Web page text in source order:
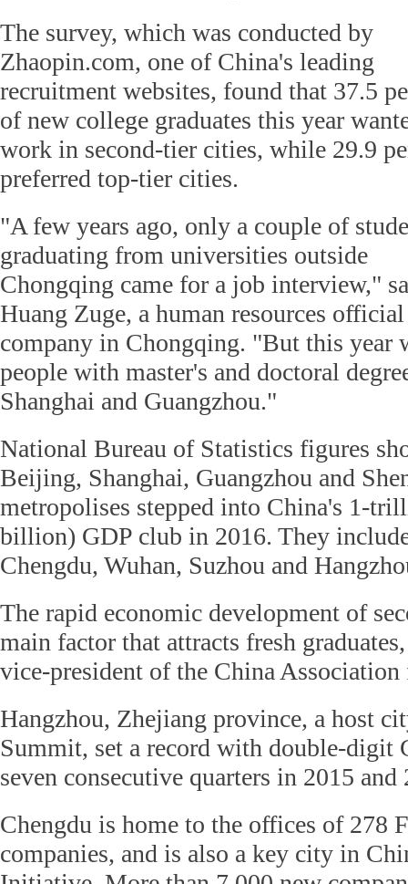
The survey, which was conducted by
Zhaopin.com, one of China's leading
recruitment websites, found that 37.5
of new college graduates this year
work in second-tier cities, while 29.9
preferred top-tier cities.
"A few years ago, only a couple of
graduating from universities outside
Chongqing came for a job interview,"
Huang Zuge, a human resources
company in Chongqing. "But this year
people with master's and doctoral
Shanghai and Guangzhou."
National Bureau of Statistics figures
Beijing, Shanghai, Guangzhou and
metropolises stepped into China's 1-
billion) GDP club in 2016. They
Chengdu, Wuhan, Suzhou and
The rapid economic development of
main factor that attracts fresh
vice-president of the China
Hangzhou, Zhejiang province, a host
Summit, set a record with double-digit
seven consecutive quarters in 2015 and
Chengdu is home to the offices of 278
companies, and is also a key city in